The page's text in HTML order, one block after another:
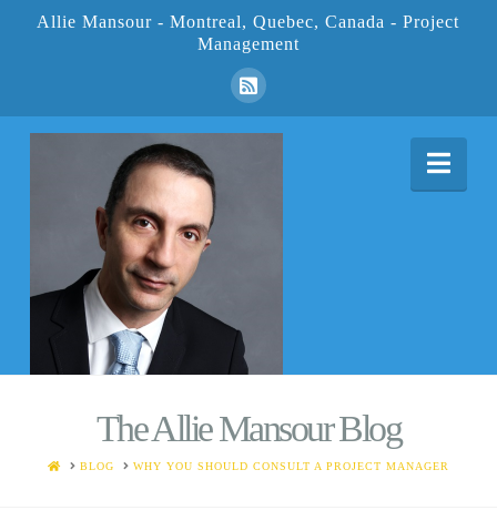
Allie Mansour - Montreal, Quebec, Canada - Project
Management
The Allie Mansour Blog
HOMEBLOG WHY YOU SHOULD CONSULT A PROJECT MANAGER